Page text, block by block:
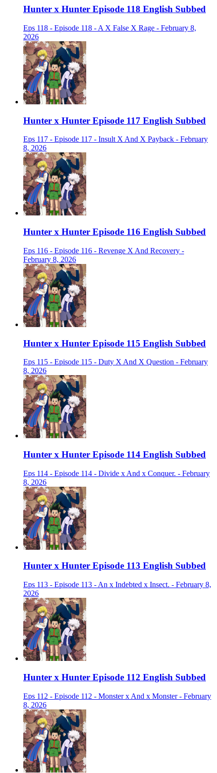
Hunter x Hunter Episode 118 English Subbed
Eps 118 - Episode 118 - A X False X Rage - February 8,
2026
Hunter x Hunter Episode 117 English Subbed
Eps 117 - Episode 117 - Insult X And X Payback - February
8, 2026
Hunter x Hunter Episode 116 English Subbed
Eps 116 - Episode 116 - Revenge X And Recovery -
February 8, 2026
Hunter x Hunter Episode 115 English Subbed
Eps 115 - Episode 115 - Duty X And X Question - February
8, 2026
Hunter x Hunter Episode 114 English Subbed
Eps 114 - Episode 114 - Divide x And x Conquer. - February
8, 2026
Hunter x Hunter Episode 113 English Subbed
Eps 113 - Episode 113 - An x Indebted x Insect. - February 8,
2026
Hunter x Hunter Episode 112 English Subbed
Eps 112 - Episode 112 - Monster x And x Monster - February
8, 2026